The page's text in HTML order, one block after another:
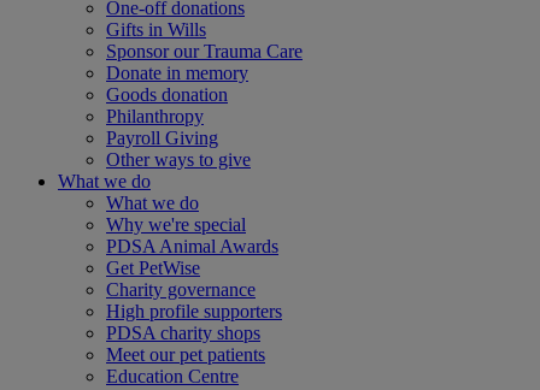
One-off donations
Gifts in Wills
Sponsor our Trauma Care
Donate in memory
Goods donation
Philanthropy
Payroll Giving
Other ways to give
What we do
What we do
Why we're special
PDSA Animal Awards
Get PetWise
Charity governance
High profile supporters
PDSA charity shops
Meet our pet patients
Education Centre